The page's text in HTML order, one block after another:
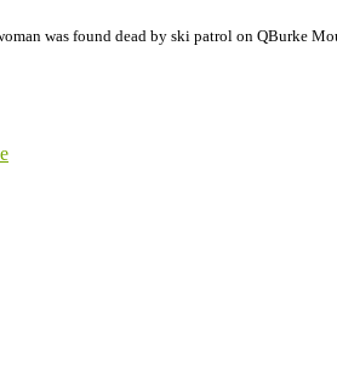
was found dead by ski patrol on QBurke